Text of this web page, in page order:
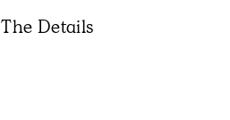
The Details